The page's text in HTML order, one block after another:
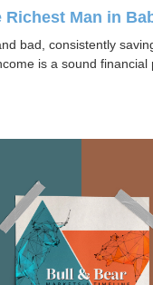
Richest Man in
bad, consistently
is a sound financial